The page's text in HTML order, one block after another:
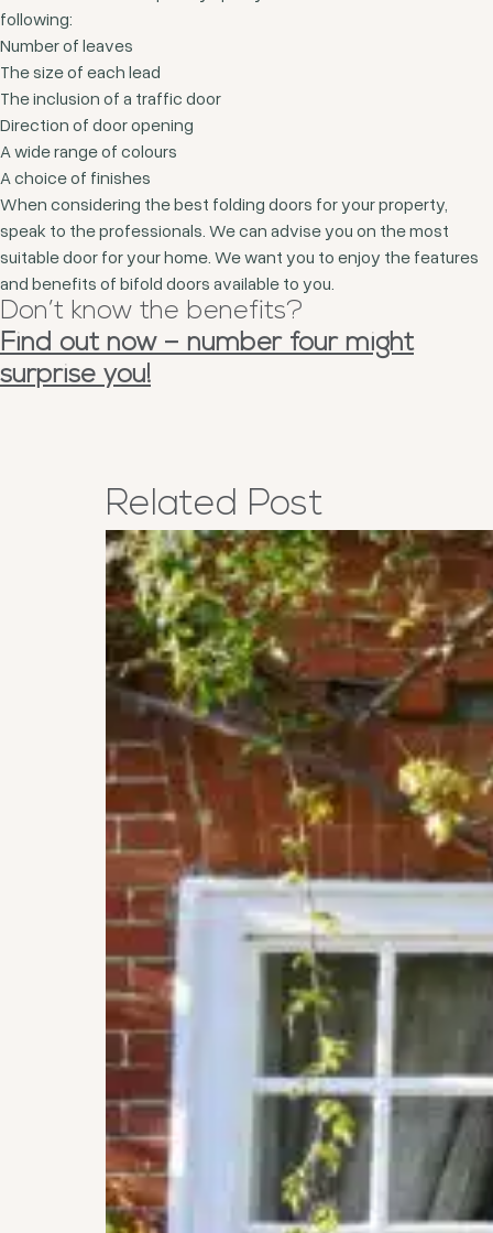
following:
Number of leaves
The size of each lead
The inclusion of a traffic door
Direction of door opening
A wide range of colours
A choice of finishes
When considering the best folding doors for your property,
speak to the professionals. We can advise you on the most
suitable door for your home. We want you to enjoy the features
and benefits of bifold doors available to you.
Don’t know the benefits?
Find out now – number four might
surprise you!
Related Post